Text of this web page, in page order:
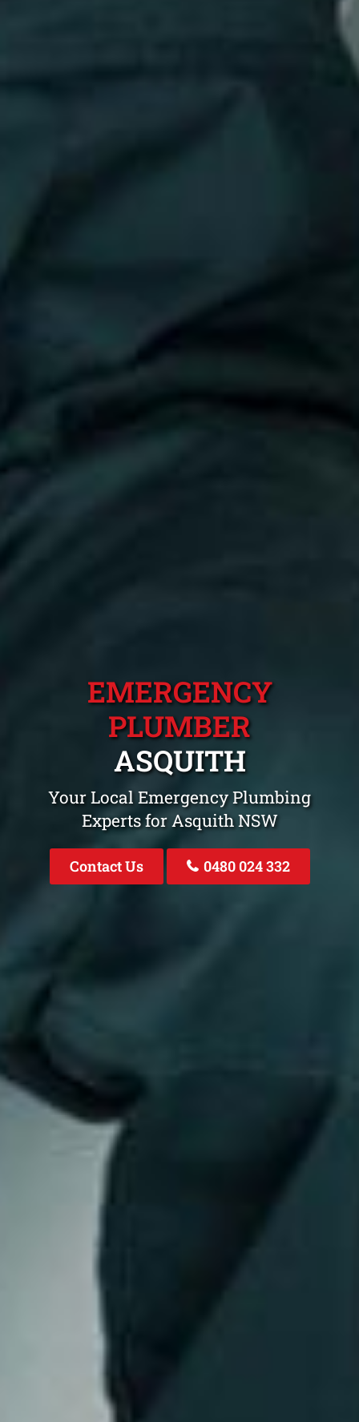
EMERGENCY
PLUMBER
ASQUITH
Your Local Emergency Plumbing
Experts for Asquith NSW
Contact Us 0480 024 332